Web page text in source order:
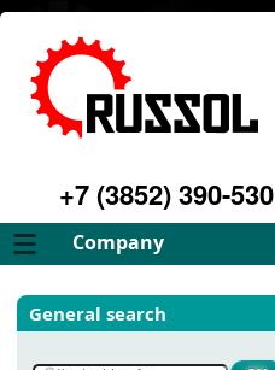
+7 (3852) 390-530
Company
About
Philosophy
General search